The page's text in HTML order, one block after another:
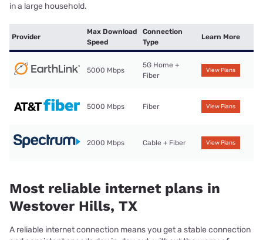
in a large household.
Provider
Max Download
Speed
Connection
Type
Learn More
5000 Mbps
5G Home +
Fiber
View Plans
5000 Mbps Fiber View Plans
2000 Mbps Cable + Fiber View Plans
Most reliable internet plans in
Westover Hills, TX
A reliable internet connection means you get a stable connection